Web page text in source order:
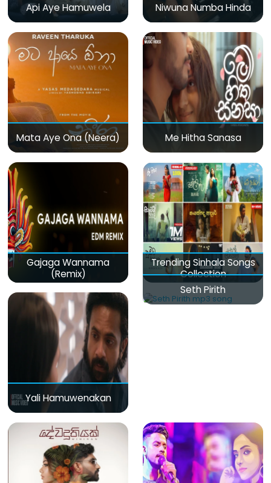
Api Aye Hamuwela Niwuna Numba Hinda
Mata Aye Ona (Neera) Me Hitha Sanasa
Gajaga Wannama
(Remix)
Trending Sinhala Songs
Collection
Yali Hamuwenakan
Seth Pirith